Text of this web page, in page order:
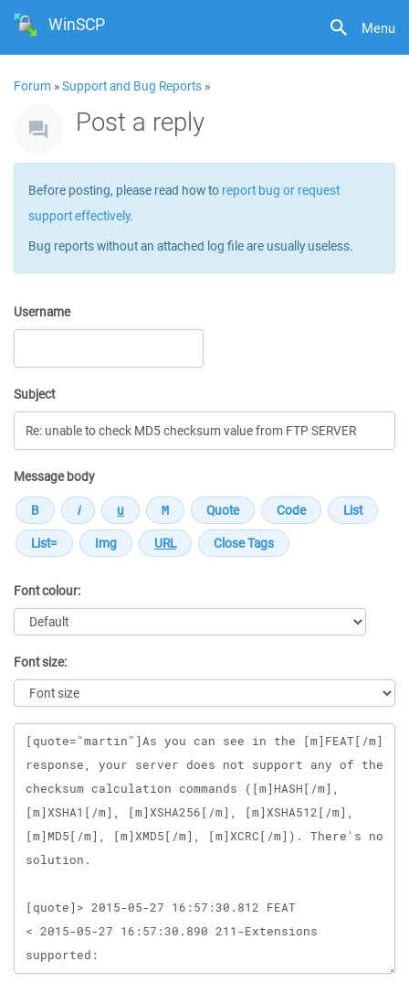
Menu
WinSCP
Forum »Support and Bug Reports »
Post a reply
Before posting, please read how to report bug or request
support effectively.
Bug reports without an attached log file are usually useless.
Username
Subject
Message body
Font colour:
Font size:
Message